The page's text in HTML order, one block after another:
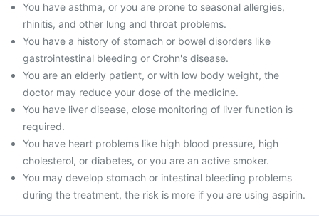
You have asthma, or you are prone to seasonal allergies,
rhinitis, and other lung and throat problems.
You have a history of stomach or bowel disorders like
gastrointestinal bleeding or Crohn's disease.
You are an elderly patient, or with low body weight, the
doctor may reduce your dose of the medicine.
You have liver disease, close monitoring of liver function is
required.
You have heart problems like high blood pressure, high
cholesterol, or diabetes, or you are an active smoker.
You may develop stomach or intestinal bleeding problems
during the treatment, the risk is more if you are using aspirin.